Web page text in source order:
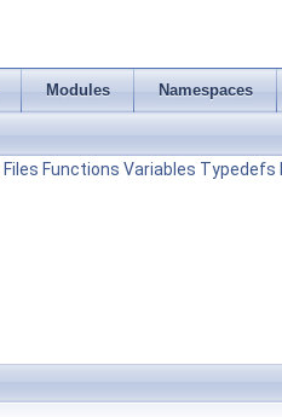
Modules Namespaces
Files Functions Variables Typedefs